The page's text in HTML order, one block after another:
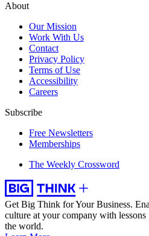
About
Our Mission
Work With Us
Contact
Privacy Policy
Terms of Use
Accessibility
Careers
Subscribe
Free Newsletters
Memberships
The Weekly Crossword
Get Big Think for Your Business.
culture at your company with
the world.